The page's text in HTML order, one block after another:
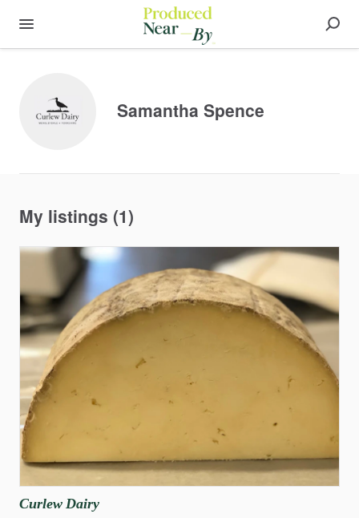
Samantha Spence
My listings (1)
Curlew Dairy